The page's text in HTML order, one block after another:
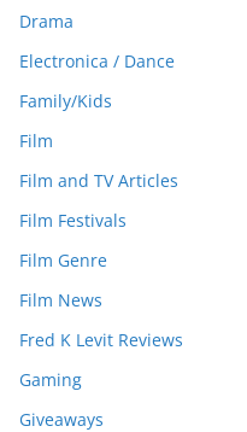
Drama
Electronica / Dance
Family/Kids
Film
Film and TV Articles
Film Festivals
Film Genre
Film News
Fred K Levit Reviews
Gaming
Giveaways